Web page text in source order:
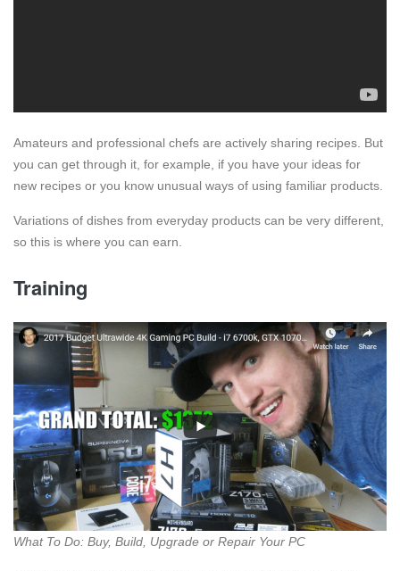
Amateurs and professional chefs are actively sharing recipes. But
you can get through it, for example, if you have your ideas for
new recipes or you know unusual ways of using familiar products.
Variations of dishes from everyday products can be very different,
so this is where you can earn.
Training
What To Do: Buy, Build, Upgrade or Repair Your PC